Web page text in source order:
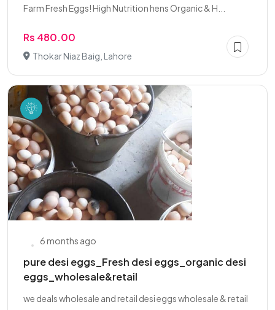
Farm Fresh Eggs! High Nutrition hens Organic & H...
Rs 480.00
Thokar Niaz Baig, Lahore
6 months ago
pure desi eggs_Fresh desi eggs_organic desi
eggs_wholesale&retail
we deals wholesale and retail desi eggs wholesale & retail